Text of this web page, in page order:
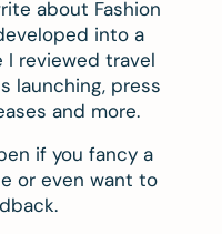
about Fashion
into a
reviewed travel
launching, press
and more.
if you fancy a
or even want to